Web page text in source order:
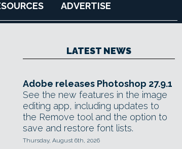
ADVERTISE
LATEST NEWS
Adobe releases Photoshop 27.9.1
See the new features in the image
editing app, including updates to
the Remove tool and the option to
save and restore font lists.
Thursday, August 6th, 2026